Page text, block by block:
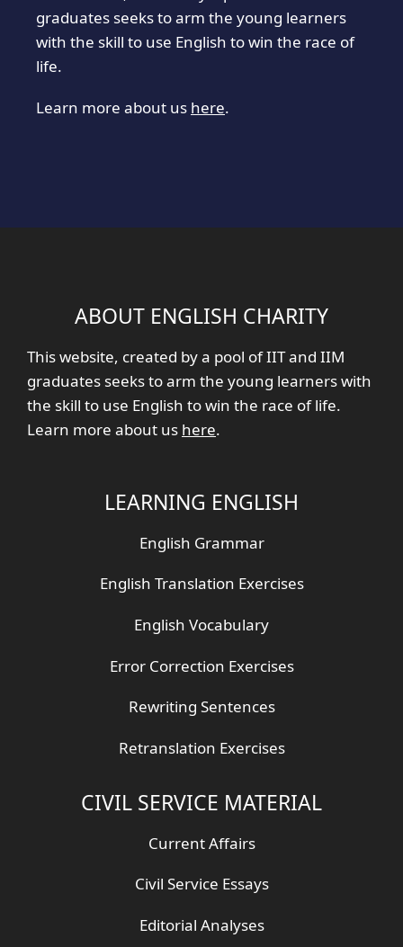
graduates seeks to arm the young learners
with the skill to use English to win the race of
life.
Learn more about us here.
ABOUT ENGLISH CHARITY
This website, created by a pool of IIT and IIM
graduates seeks to arm the young learners with
the skill to use English to win the race of life.
Learn more about us here.
LEARNING ENGLISH
English Grammar
English Translation Exercises
English Vocabulary
Error Correction Exercises
Rewriting Sentences
Retranslation Exercises
CIVIL SERVICE MATERIAL
Current Affairs
Civil Service Essays
Editorial Analyses